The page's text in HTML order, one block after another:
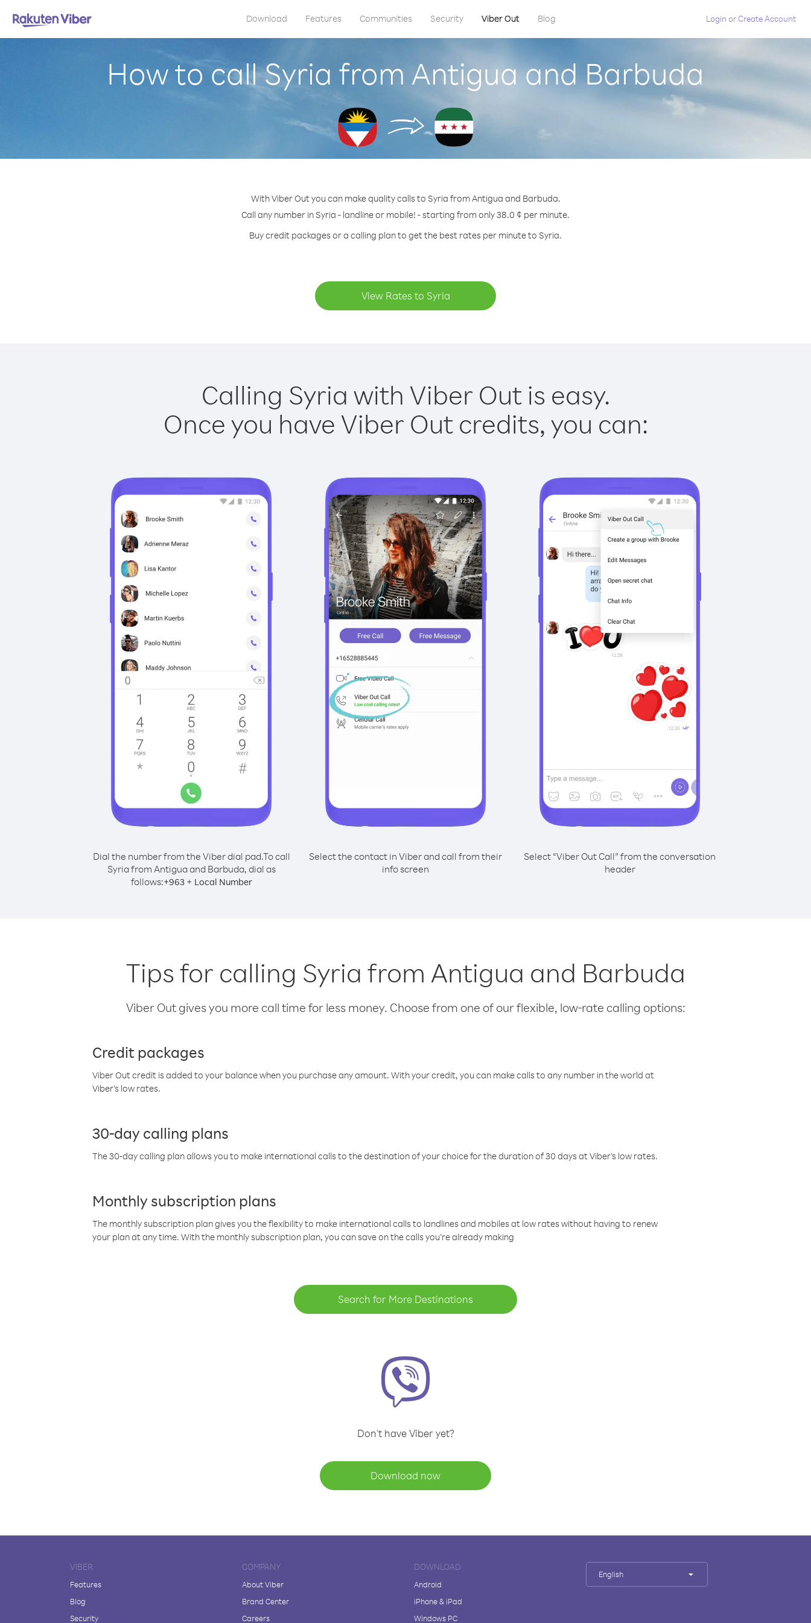
Download Features Communities Security Viber Out Blog Login orCreate Account
How to call Syria from Antigua and Barbuda
With Viber Out you can make quality calls to Syria from Antigua and Barbuda.
Call any number in Syria - landline or mobile! - starting from only 38.0 ¢ per minute.
Buy credit packages or a calling plan to get the best rates per minute to Syria.
View Rates to Syria
Calling Syria with Viber Out is easy.
Once you have Viber Out credits, you can:
Dial the number from the Viber dial pad.To call
Syria from Antigua and Barbuda, dial as
follows:+963+ Local Number
Select the contact in Viber and call from their
info screen
Select “Viber Out Call” from the conversation
header
Tips for calling Syria from Antigua and Barbuda
Viber Out gives you more call time for less money. Choose from one of our flexible, low-rate calling options:
Credit packages
Viber Out credit is added to your balance when you purchase any amount. With your credit, you can make calls to any number in the world at
Viber’s low rates.
30-day calling plans
The 30-day calling plan allows you to make international calls to the destination of your choice for the duration of 30 days at Viber’s low rates.
Monthly subscription plans
The monthly subscription plan gives you the flexibility to make international calls to landlines and mobiles at low rates without having to renew
your plan at any time. With the monthly subscription plan, you can save on the calls you’re already making
Search for More Destinations
Don't have Viber yet?
Download now
VIBER
Features
Blog
Security
COMPANY
About Viber
Brand Center
Careers
DOWNLOAD
Android
iPhone & iPad
Windows PC
English